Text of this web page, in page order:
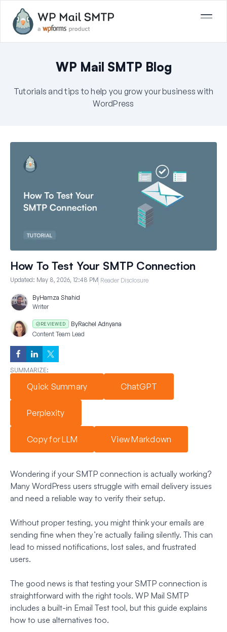
WP Mail SMTP Blog
Tutorials and tips to help you grow your business with
WordPress
How To Test Your SMTP Connection
Updated: May 8, 2026, 12:48 PM Reader Disclosure
ByHamza Shahid
Writer
REVIEWED ByRachel Adnyana
Content Team Lead
SUMMARIZE:
Quick Summary ChatGPT
Perplexity
Copy for LLM View Markdown
Wondering if your SMTP connection is actually working?
Many WordPress users struggle with email delivery issues
and need a reliable way to verify their setup.
Without proper testing, you might think your emails are
sending fine when they’re actually failing silently. This can
lead to missed notifications, lost sales, and frustrated
users.
The good news is that testing your SMTP connection is
straightforward with the right tools. WP Mail SMTP
includes a built-in Email Test tool, but this guide explains
how to use alternatives too.